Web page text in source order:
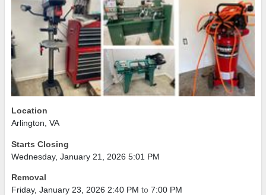
Location
Arlington, VA
Starts Closing
Wednesday, January 21, 2026 5:01 PM
Removal
Friday, January 23, 2026 2:40 PM to 7:00 PM